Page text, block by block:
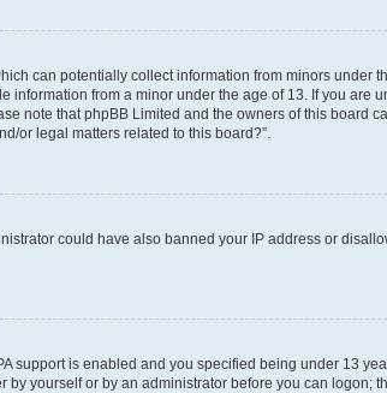
can potentially collect information from minors under
from a minor under the age of 13. If you are
note that phpBB Limited and the owners of this board
or legal matters related to this board?”.
could have also banned your IP address or
support is enabled and you specified being under 13
yourself or by an administrator before you can logon;